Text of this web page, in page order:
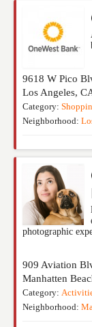
9618 W Pico
Los Angeles,
Category:
Neighborhood:
photographic
909 Aviation
Manhatten
Category:
Neighborhood: